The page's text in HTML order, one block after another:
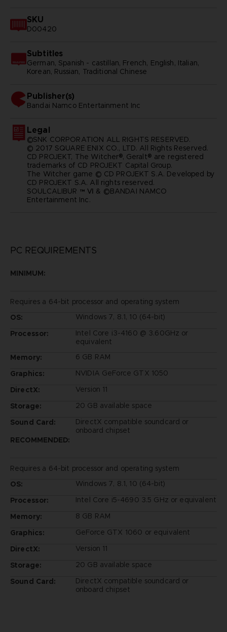
SKU
D00420
Subtitles
German, Spanish - castillan, French, English, Italian,
Korean, Russian, Traditional Chinese
Publisher(s)
bandai namco entertainment inc
Legal
©SNK CORPORATION ALL RIGHTS RESERVED.
© 2017 SQUARE ENIX CO., LTD. All Rights Reserved.
CD PROJEKT, The Witcher®, Geralt® are registered
trademarks of CD PROJEKT Capital Group.
The Witcher game © CD PROJEKT S.A. Developed by
CD PROJEKT S.A. All rights reserved.
SOULCALIBUR ™ Ⅵ & ©BANDAI NAMCO
Entertainment Inc.
PC REQUIREMENTS
MINIMUM:
Requires a 64-bit processor and operating system
OS:
Windows 7, 8.1, 10 (64-bit)
Processor:
Intel Core i3-4160 @ 3.60GHz or
equivalent
Memory:
6 GB RAM
Graphics:
NVIDIA GeForce GTX 1050
DirectX:
Version 11
Storage:
20 GB available space
Sound Card:
DirectX compatible soundcard or
onboard chipset
RECOMMENDED:
Requires a 64-bit processor and operating system
OS:
Windows 7, 8.1, 10 (64-bit)
Processor:
Intel Core i5-4690 3.5 GHz or equivalent
Memory:
8 GB RAM
Graphics:
GeForce GTX 1060 or equivalent
DirectX:
Version 11
Storage:
20 GB available space
Sound Card:
DirectX compatible soundcard or
onboard chipset